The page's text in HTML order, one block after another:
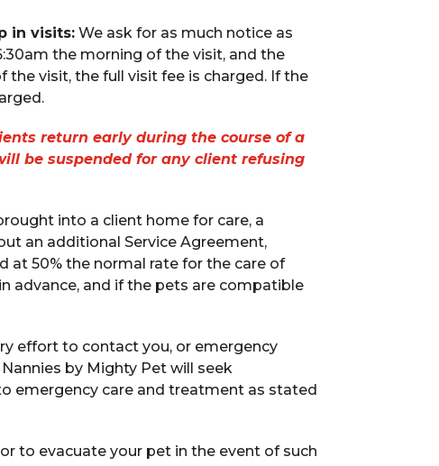
in visits: We ask for as much notice as
the morning of the visit, and the
visit, the full visit fee is charged. If the
return early during the course of a
be suspended for any client refusing
into a client home for care, a
an additional Service Agreement,
at 50% the normal rate for the care of
advance, and if the pets are compatible
effort to contact you, or emergency
by Mighty Pet will seek
emergency care and treatment as stated
to evacuate your pet in the event of such